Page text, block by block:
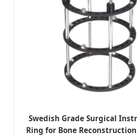
Swedish Grade Surgical
Ring for Bone